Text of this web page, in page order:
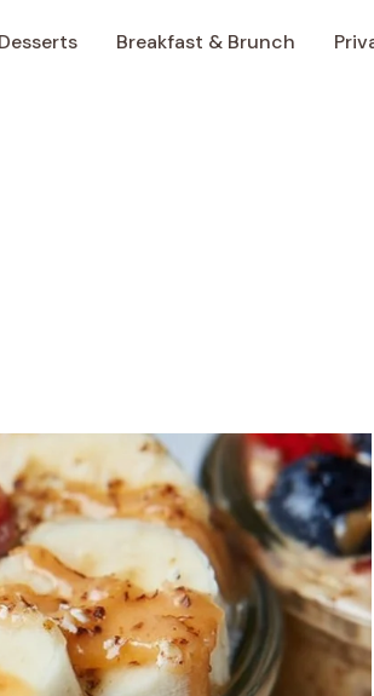
Desserts Breakfast & Brunch